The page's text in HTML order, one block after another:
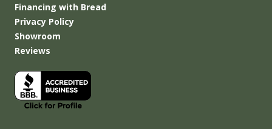
Financing with Bread
Privacy Policy
Showroom
Reviews